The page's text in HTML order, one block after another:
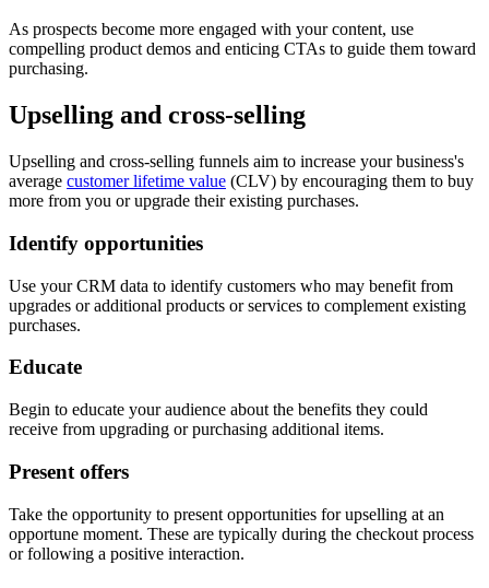
As prospects become more engaged with your content, use
compelling product demos and enticing CTAs to guide them toward
purchasing.
Upselling and cross-selling
Upselling and cross-selling funnels aim to increase your business's
average customer lifetime value (CLV) by encouraging them to buy
more from you or upgrade their existing purchases.
Identify opportunities
Use your CRM data to identify customers who may benefit from
upgrades or additional products or services to complement existing
purchases.
Educate
Begin to educate your audience about the benefits they could
receive from upgrading or purchasing additional items.
Present offers
Take the opportunity to present opportunities for upselling at an
opportune moment. These are typically during the checkout process
or following a positive interaction.